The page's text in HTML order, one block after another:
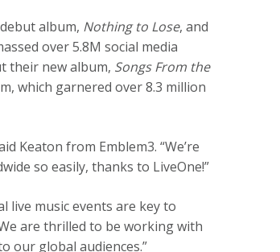
album, Nothing to Lose, and
over 5.8M social media
their new album, Songs From the
which garnered over 8.3 million
Keaton from Emblem3. “We’re
so easily, thanks to LiveOne!”
live music events are key to
are thrilled to be working with
our global audiences.”